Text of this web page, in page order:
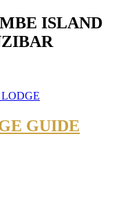
ISLAND
GUIDE